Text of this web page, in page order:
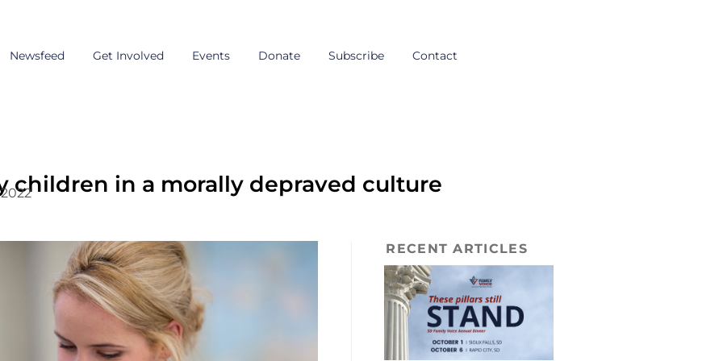
Newsfeed Get Involved Events Donate Subscribe Contact
children in a morally depraved culture
RECENT ARTICLES